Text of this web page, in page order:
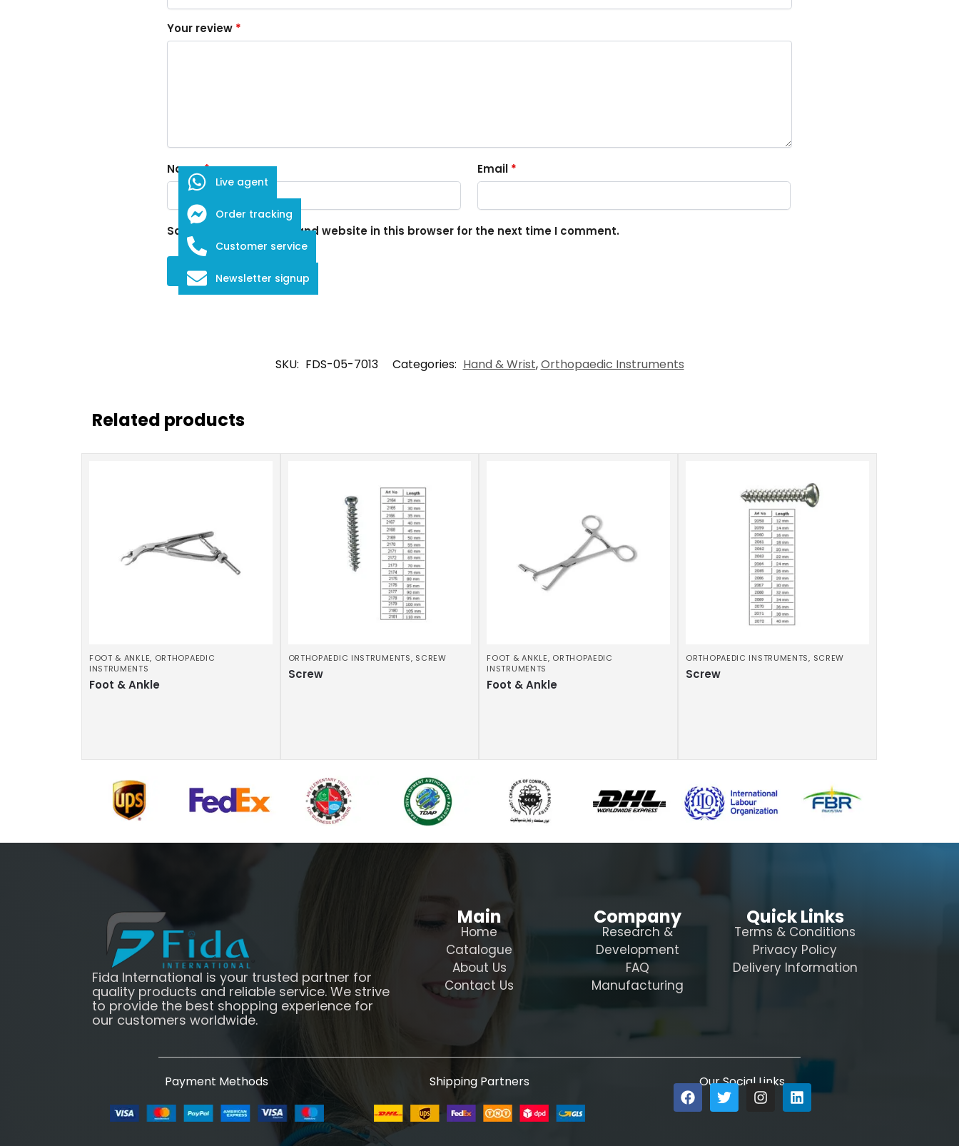
Your review *
Name* Email *
Save my name, email, and website in this browser for the next time I comment.
SKU: FDS-05-7013 Categories: Hand & Wrist,Orthopaedic Instruments
Related products
FOOT & ANKLE, ORTHOPAEDIC
INSTRUMENTS
Foot & Ankle
ORTHOPAEDIC INSTRUMENTS, SCREW
Screw
FOOT & ANKLE, ORTHOPAEDIC
INSTRUMENTS
Foot & Ankle
ORTHOPAEDIC INSTRUMENTS, SCREW
Screw
Fida International is your trusted partner for
quality products and reliable service. We strive
to provide the best shopping experience for
our customers worldwide.
Main
Home
Catalogue
About Us
Contact Us
Company
Research &
Development
FAQ
Manufacturing
Quick Links
Terms & Conditions
Privacy Policy
Delivery Information
Payment Methods Shipping Partners Our Social Links
Live agent
Order tracking
Customer service
Newsletter signup